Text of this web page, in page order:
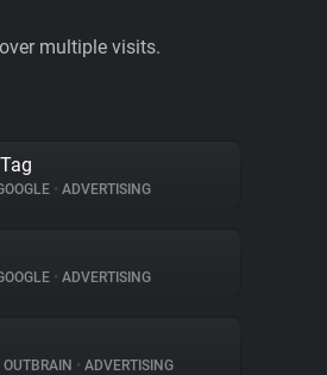
multiple visits.
• ADVERTISING
• ADVERTISING
OUTBRAIN • ADVERTISING